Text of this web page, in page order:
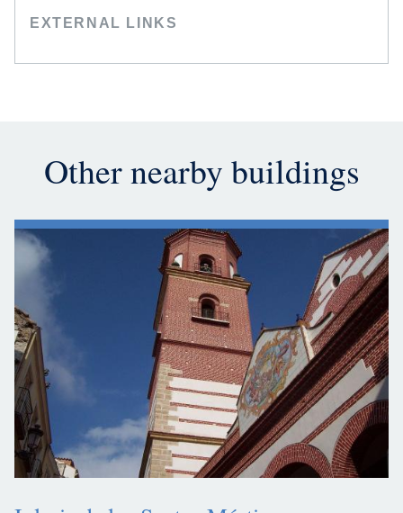
EXTERNAL LINKS
Other nearby buildings